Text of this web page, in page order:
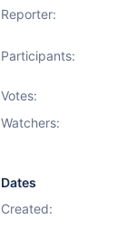
Reporter:
Participants:
Votes:
Watchers:
Dates
Created: